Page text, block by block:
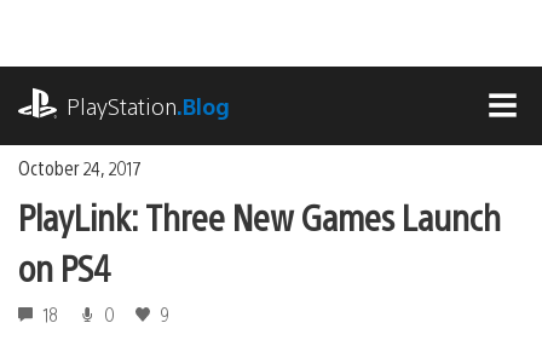
content
PlayStation.Blog
October 24, 2017
PlayLink: Three New Games Launch
on PS4
18 0 9